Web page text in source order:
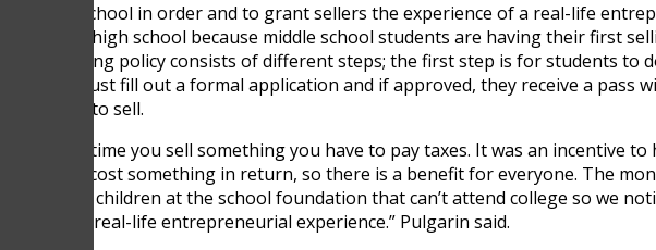
the school in order and to grant sellers the experience of a real-life
to high school because middle school students are having their first
the selling policy consists of different steps; the first step is for students to
must fill out a formal application and if approved, they receive a pass
allowed to sell.
as any time you sell something you have to pay taxes. It was an incentive to
but it will cost something in return, so there is a benefit for everyone. The
to children at the school foundation that can’t attend college so we
sellers a real-life entrepreneurial experience.” Pulgarin said.